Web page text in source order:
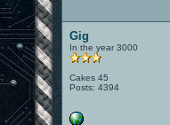
Gig
In the year 3000
Cakes 45
Posts: 4394